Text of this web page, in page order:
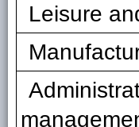
Leisure